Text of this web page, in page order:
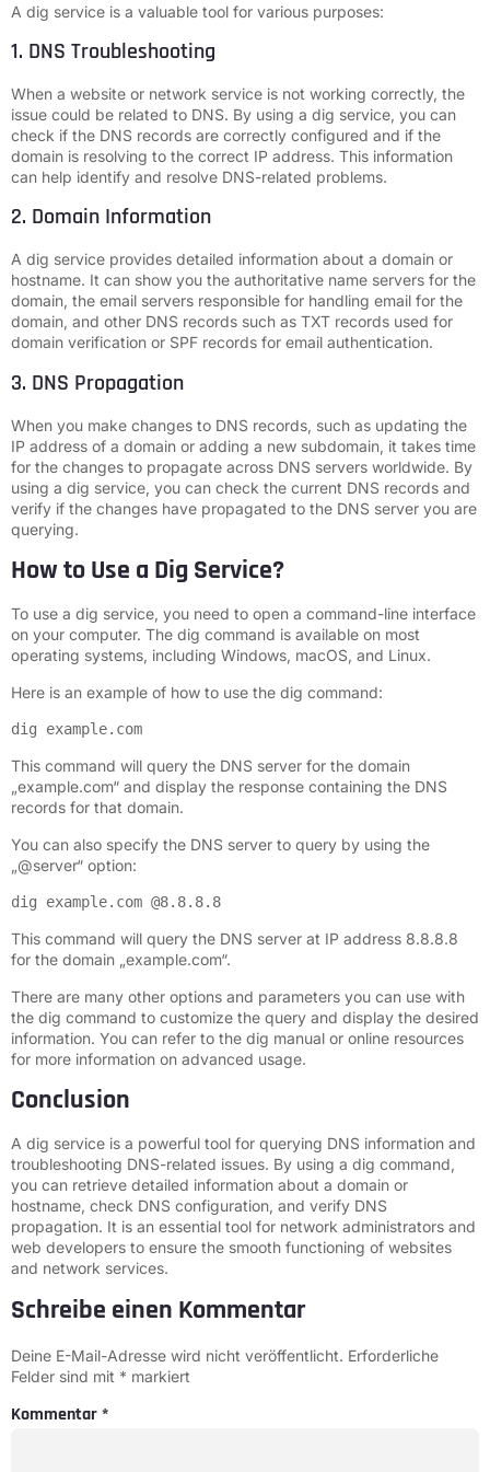
A dig service is a valuable tool for various purposes:
1. DNS Troubleshooting
When a website or network service is not working correctly, the
issue could be related to DNS. By using a dig service, you can
check if the DNS records are correctly configured and if the
domain is resolving to the correct IP address. This information
can help identify and resolve DNS-related problems.
2. Domain Information
A dig service provides detailed information about a domain or
hostname. It can show you the authoritative name servers for the
domain, the email servers responsible for handling email for the
domain, and other DNS records such as TXT records used for
domain verification or SPF records for email authentication.
3. DNS Propagation
When you make changes to DNS records, such as updating the
IP address of a domain or adding a new subdomain, it takes time
for the changes to propagate across DNS servers worldwide. By
using a dig service, you can check the current DNS records and
verify if the changes have propagated to the DNS server you are
querying.
How to Use a Dig Service?
To use a dig service, you need to open a command-line interface
on your computer. The dig command is available on most
operating systems, including Windows, macOS, and Linux.
Here is an example of how to use the dig command:
dig example.com
This command will query the DNS server for the domain
„example.com“ and display the response containing the DNS
records for that domain.
You can also specify the DNS server to query by using the
„@server“ option:
dig example.com @8.8.8.8
This command will query the DNS server at IP address 8.8.8.8
for the domain „example.com“.
There are many other options and parameters you can use with
the dig command to customize the query and display the desired
information. You can refer to the dig manual or online resources
for more information on advanced usage.
Conclusion
A dig service is a powerful tool for querying DNS information and
troubleshooting DNS-related issues. By using a dig command,
you can retrieve detailed information about a domain or
hostname, check DNS configuration, and verify DNS
propagation. It is an essential tool for network administrators and
web developers to ensure the smooth functioning of websites
and network services.
Schreibe einen Kommentar
Deine E-Mail-Adresse wird nicht veröffentlicht. Erforderliche
Felder sind mit * markiert
Kommentar*